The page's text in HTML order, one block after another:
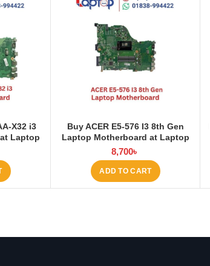
X32 i3
Laptop
Buy ACER E5-576 I3 8th Gen
Laptop Motherboard at Laptop
BD
8,700৳
ADD TO CART